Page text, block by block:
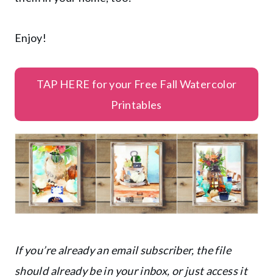
Enjoy!
TAP HERE for your Free Fall Watercolor
Printables
If you’re already an email subscriber, the file
should already be in your inbox, or just access it